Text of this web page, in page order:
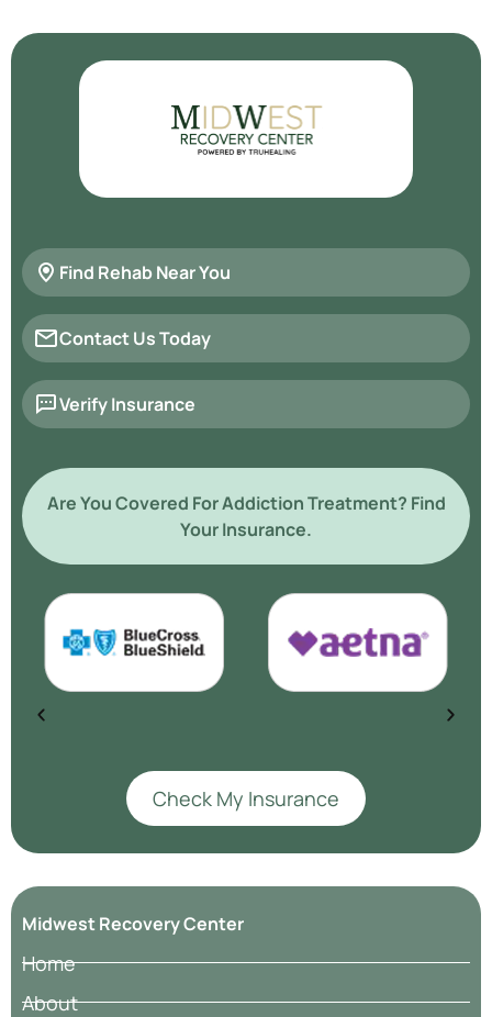
Find Rehab Near You
Contact Us Today
Verify Insurance
Are You Covered For Addiction Treatment? Find
Your Insurance.
Check My Insurance
Midwest Recovery Center
Home
About